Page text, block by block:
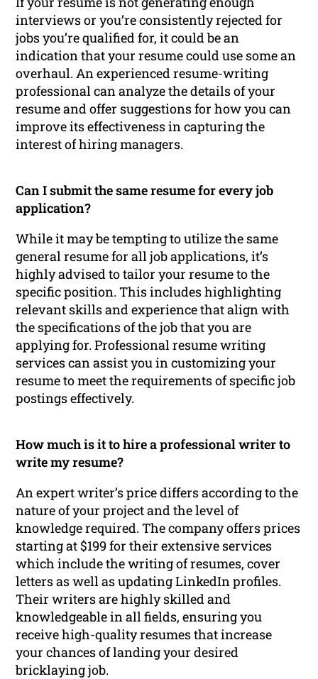
interviews or you’re consistently rejected for
jobs you’re qualified for, it could be an
indication that your resume could use some an
overhaul. An experienced resume-writing
professional can analyze the details of your
resume and offer suggestions for how you can
improve its effectiveness in capturing the
interest of hiring managers.
Can I submit the same resume for every job
application?
While it may be tempting to utilize the same
general resume for all job applications, it’s
highly advised to tailor your resume to the
specific position. This includes highlighting
relevant skills and experience that align with
the specifications of the job that you are
applying for. Professional resume writing
services can assist you in customizing your
resume to meet the requirements of specific job
postings effectively.
How much is it to hire a professional writer to
write my resume?
An expert writer’s price differs according to the
nature of your project and the level of
knowledge required. The company offers prices
starting at $199 for their extensive services
which include the writing of resumes, cover
letters as well as updating LinkedIn profiles.
Their writers are highly skilled and
knowledgeable in all fields, ensuring you
receive high-quality resumes that increase
your chances of landing your desired
bricklaying job.